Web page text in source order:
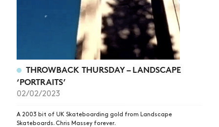
THROWBACK THURSDAY – LANDSCAPE
‘PORTRAITS’
02/02/2023
A 2003 bit of UK Skateboarding gold from Landscape
Skateboards. Chris Massey forever.